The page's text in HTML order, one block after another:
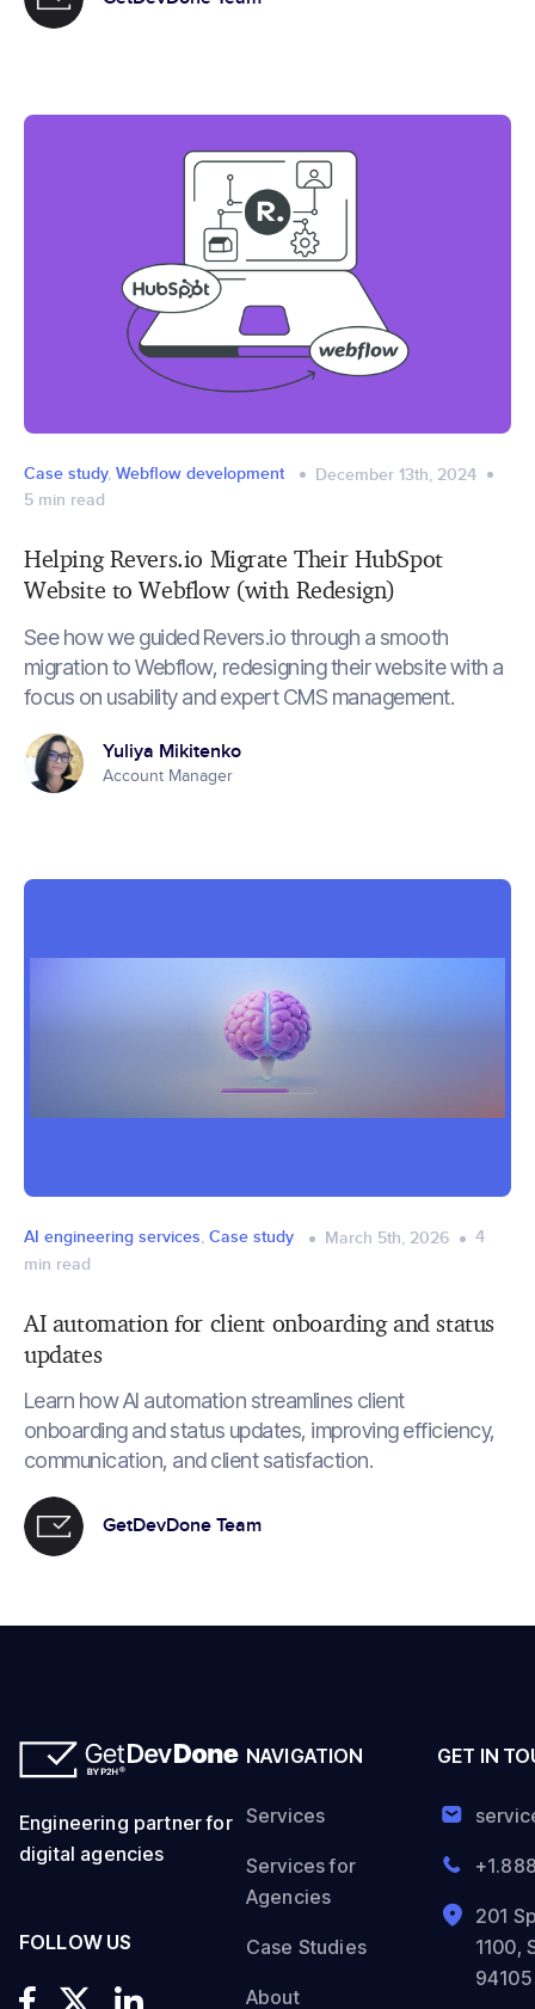
Case study, Webflow development
December 13th, 2024
5 min read
Helping Revers.io Migrate Their HubSpot
Website to Webflow (with Redesign)
See how we guided Revers.io through a smooth
migration to Webflow, redesigning their website with a
focus on usability and expert CMS management.
Yuliya Mikitenko
Account Manager
AI engineering services, Case study March 5th, 2026
4
min read
AI automation for client onboarding and status
updates
Learn how AI automation streamlines client
onboarding and status updates, improving efficiency,
communication, and client satisfaction.
GetDevDone Team
Engineering partner for
digital agencies
FOLLOW US
NAVIGATION
Services
Services for
Agencies
Case Studies
About
GET IN
201
1100,
94105